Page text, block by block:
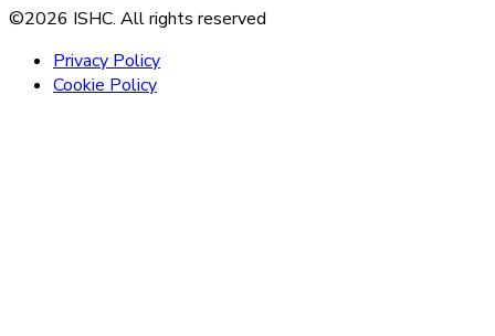
©2026 ISHC. All rights reserved
Privacy Policy
Cookie Policy